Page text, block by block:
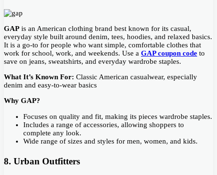
GAP is an American clothing brand best known for its casual,
everyday style built around denim, tees, hoodies, and relaxed basics.
It is a go-to for people who want simple, comfortable clothes that
work for school, work, and weekends. Use a GAP coupon code to
save on jeans, sweatshirts, and everyday wardrobe staples.
What It’s Known For: Classic American casualwear, especially
denim and easy-to-wear basics
Why GAP?
Focuses on quality and fit, making its pieces wardrobe staples.
Includes a range of accessories, allowing shoppers to
complete any look.
Wide range of sizes and styles for men, women, and kids.
8. Urban Outfitters